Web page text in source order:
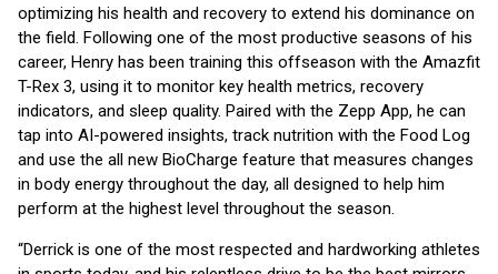
optimizing his health and recovery to extend his dominance on
the field. Following one of the most productive seasons of his
career, Henry has been training this offseason with the Amazfit
T-Rex 3, using it to monitor key health metrics, recovery
indicators, and sleep quality. Paired with the Zepp App, he can
tap into AI-powered insights, track nutrition with the Food Log
and use the all new BioCharge feature that measures changes
in body energy throughout the day, all designed to help him
perform at the highest level throughout the season.
“Derrick is one of the most respected and hardworking athletes